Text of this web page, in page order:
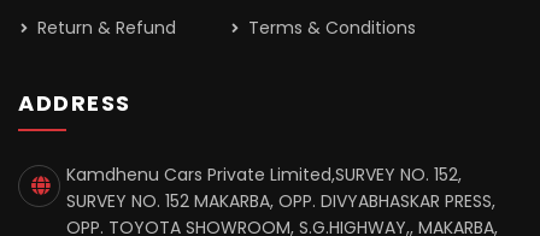
Return & Refund
Terms & Conditions
ADDRESS
Kamdhenu Cars Private Limited,SURVEY NO. 152,
SURVEY NO. 152 MAKARBA, OPP. DIVYABHASKAR PRESS,
OPP. TOYOTA SHOWROOM, S.G.HIGHWAY,, MAKARBA,